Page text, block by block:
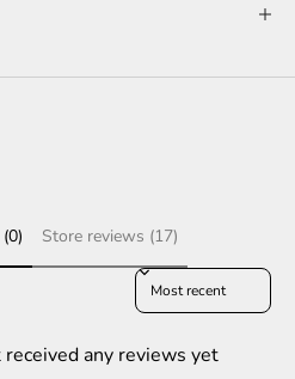
Store reviews (17)
Sort reviews by
any reviews yet